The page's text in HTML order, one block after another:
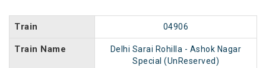
Train 04906
Train Name
Delhi Sarai Rohilla - Ashok Nagar
Special (UnReserved)